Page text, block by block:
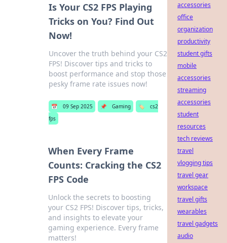
Is Your CS2 FPS Playing
Tricks on You? Find Out
Now!
Uncover the truth behind your CS2
FPS! Discover tips and tricks to
boost performance and stop those
pesky frame rate issues now!
📅 09 Sep 2025 📌 Gaming 🏷️
cs2
fps
When Every Frame
Counts: Cracking the CS2
FPS Code
Unlock the secrets to boosting
your CS2 FPS! Discover tips, tricks,
and insights to elevate your
gaming experience. Every frame
matters!
accessories
office
organization
productivity
student gifts
mobile
accessories
streaming
accessories
student
resources
tech reviews
travel
vlogging tips
travel gear
workspace
travel gifts
wearables
travel gadgets
audio